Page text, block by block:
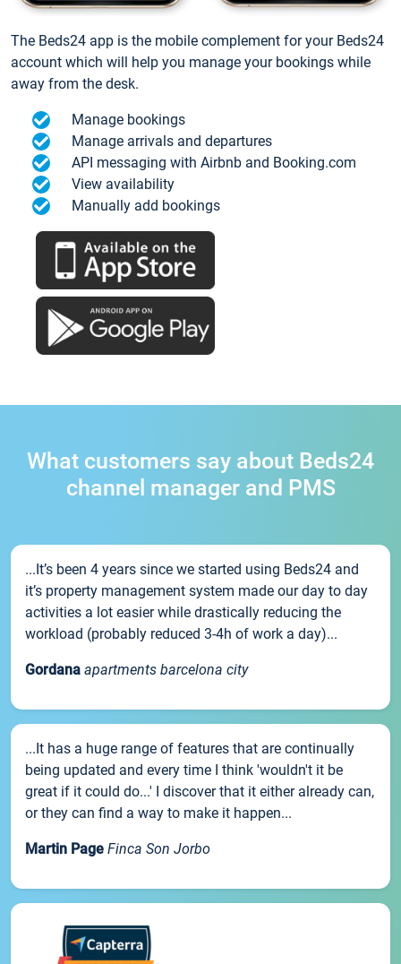
The Beds24 app is the mobile complement for your Beds24
account which will help you manage your bookings while
away from the desk.
Manage bookings
Manage arrivals and departures
API messaging with Airbnb and Booking.com
View availability
Manually add bookings
What customers say about Beds24
channel manager and PMS
...It’s been 4 years since we started using Beds24 and
it’s property management system made our day to day
activities a lot easier while drastically reducing the
workload (probably reduced 3-4h of work a day)...
Gordana apartments barcelona city
...It has a huge range of features that are continually
being updated and every time I think 'wouldn't it be
great if it could do...' I discover that it either already can,
or they can find a way to make it happen...
Martin Page Finca Son Jorbo